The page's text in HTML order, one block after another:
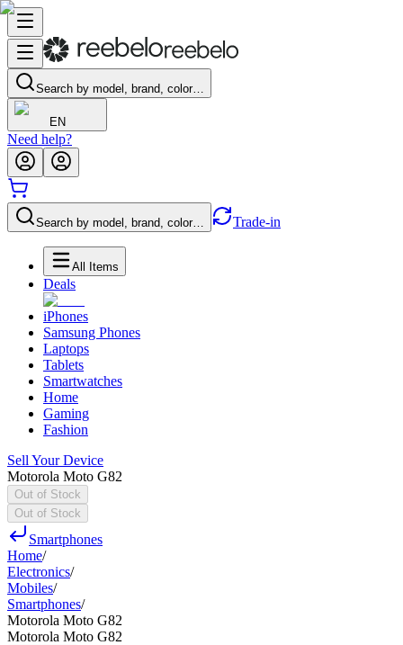
Search by model, brand, color…
EN
Need help?
Search by model, brand, color… Trade-in
All Items
Deals
iPhones
Samsung Phones
Laptops
Tablets
Smartwatches
Home
Gaming
Fashion
Sell Your Device
Motorola Moto G82
Out of Stock
Out of Stock
Smartphones
Home/
Electronics/
Mobiles/
Smartphones/
Motorola Moto G82
Motorola Moto G82